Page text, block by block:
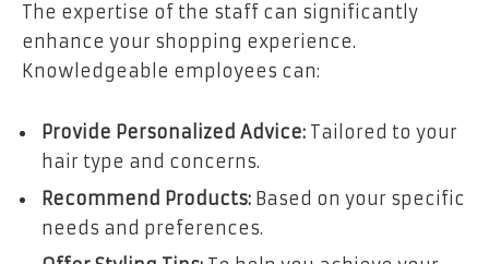
The expertise of the staff can significantly
enhance your shopping experience.
Knowledgeable employees can:
Provide Personalized Advice: Tailored to your
hair type and concerns.
Recommend Products: Based on your specific
needs and preferences.